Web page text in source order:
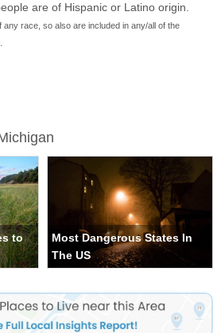
are of Hispanic or Latino origin.
any race, so also are included in any/all of the
to
Most Dangerous States In
The US